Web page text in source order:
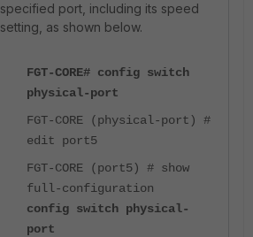
specified port, including its speed
setting, as shown below.
FGT-CORE# config switch
physical-port
FGT-CORE (physical-port) #
edit port5
FGT-CORE (port5) # show
full-configuration
config switch physical-
port